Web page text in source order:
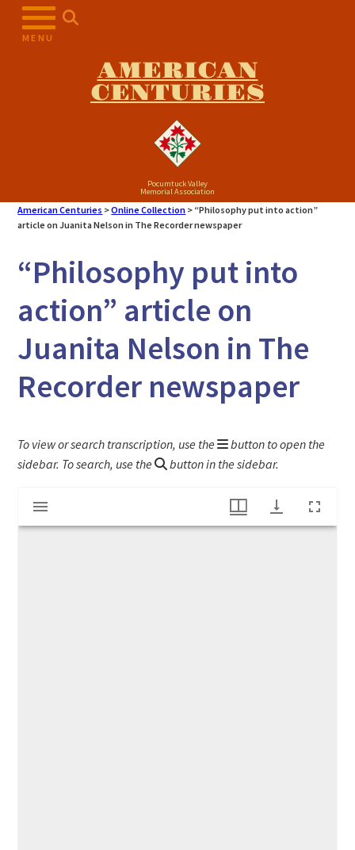
MENU
AMERICAN
CENTURIES
Pocumtuck Valley
Memorial Association
American Centuries >Online Collection > “Philosophy put into action”
article on Juanita Nelson in The Recorder newspaper
“Philosophy put into
action” article on
Juanita Nelson in The
Recorder newspaper
To view or search transcription, use the
button to open the
sidebar. To search, use the
button in the sidebar.
Mirador
viewer